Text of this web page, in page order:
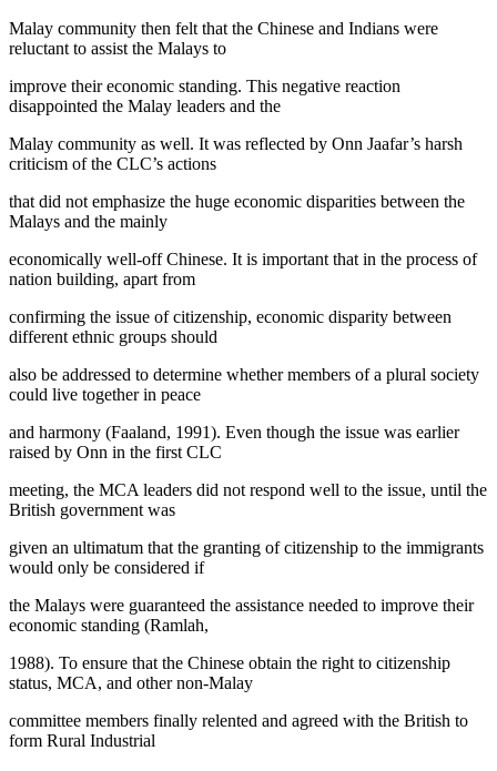
Malay community then felt that the Chinese and Indians were
reluctant to assist the Malays to
improve their economic standing. This negative reaction
disappointed the Malay leaders and the
Malay community as well. It was reflected by Onn Jaafar’s harsh
criticism of the CLC’s actions
that did not emphasize the huge economic disparities between the
Malays and the mainly
economically well-off Chinese. It is important that in the process of
nation building, apart from
confirming the issue of citizenship, economic disparity between
different ethnic groups should
also be addressed to determine whether members of a plural society
could live together in peace
and harmony (Faaland, 1991). Even though the issue was earlier
raised by Onn in the first CLC
meeting, the MCA leaders did not respond well to the issue, until the
British government was
given an ultimatum that the granting of citizenship to the immigrants
would only be considered if
the Malays were guaranteed the assistance needed to improve their
economic standing (Ramlah,
1988). To ensure that the Chinese obtain the right to citizenship
status, MCA, and other non-Malay
committee members finally relented and agreed with the British to
form Rural Industrial